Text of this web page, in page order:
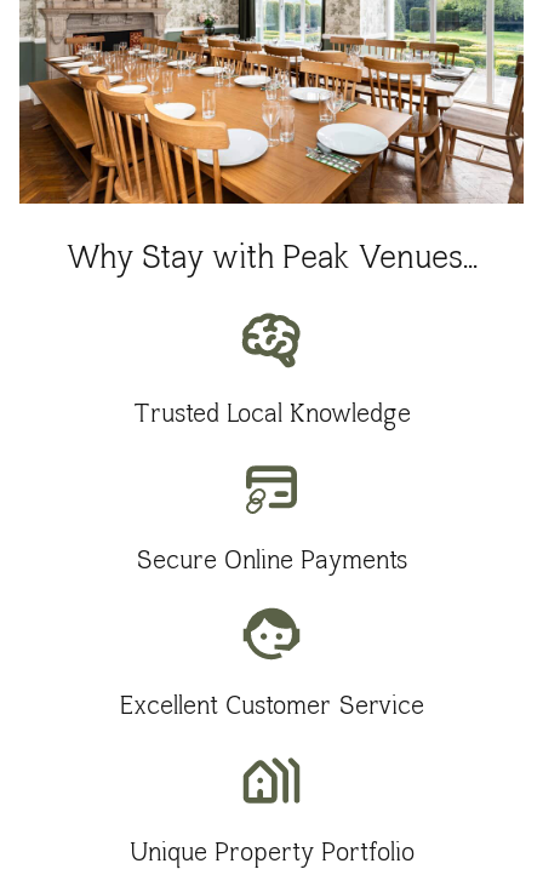
Why Stay with Peak Venues...
Trusted Local Knowledge
Secure Online Payments
Excellent Customer Service
Unique Property Portfolio